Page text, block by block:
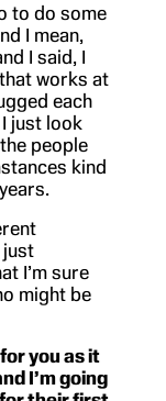
to do some
I mean,
I said, I
works at
each
just look
people
kind
just
I’m sure
might be
you as it
I’m going